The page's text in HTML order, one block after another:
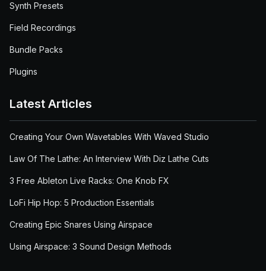
Synth Presets
Field Recordings
Bundle Packs
Plugins
Latest Articles
Creating Your Own Wavetables With Waved Studio
Law Of The Lathe: An Interview With Diz Lathe Cuts
3 Free Ableton Live Racks: One Knob FX
LoFi Hip Hop: 5 Production Essentials
Creating Epic Snares Using Airspace
Using Airspace: 3 Sound Design Methods